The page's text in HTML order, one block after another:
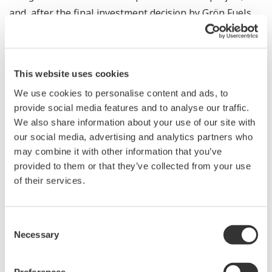
This website uses cookies
We use cookies to personalise content and ads, to
provide social media features and to analyse our traffic.
We also share information about your use of our site with
our social media, advertising and analytics partners who
may combine it with other information that you’ve
provided to them or that they’ve collected from your use
of their services.
Selection
Necessary
and, after the final investment decision by Grön Fuels,
Yokogawa Corporation of America and KBC will deliver a
broad scope of automation, information solutions, and
Fuels GigaSystem, from operations & maintenance
personnel through to senior management. By utilizing a
comprehensive suite of technologies that includes
extensive use of digital twins, the companies will
enable optimization with unprecedented levels of
safety, productivity, and operational performance.
Support will be provided via Yokogawa’s technology
According to Bengt Jarlsjo, president and COO of Fidelis,
“Our Grön Fuels GigaSystem in the State of Louisiana,